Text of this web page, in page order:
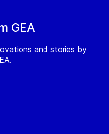
GEA
and stories by